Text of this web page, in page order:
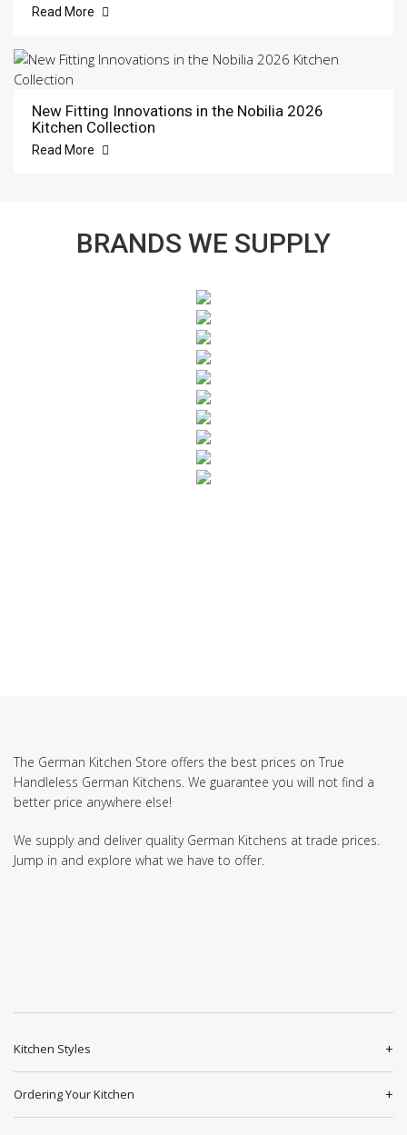
Read More
New Fitting Innovations in the Nobilia 2026
Kitchen Collection
Read More
BRANDS WE SUPPLY
The German Kitchen Store offers the best prices on True
Handleless German Kitchens. We guarantee you will not find a
better price anywhere else!
We supply and deliver quality German Kitchens at trade prices.
Jump in and explore what we have to offer.
Kitchen Styles
Ordering Your Kitchen